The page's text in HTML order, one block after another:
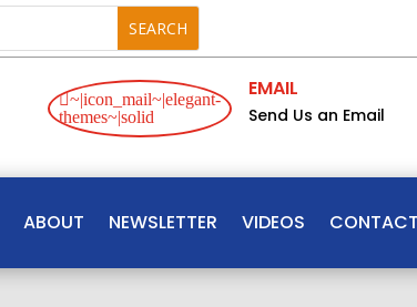
~|icon_mail~|elegant-
themes~|solid
EMAIL
Send Us an Email
ABOUT NEWSLETTER VIDEOS CONTACT